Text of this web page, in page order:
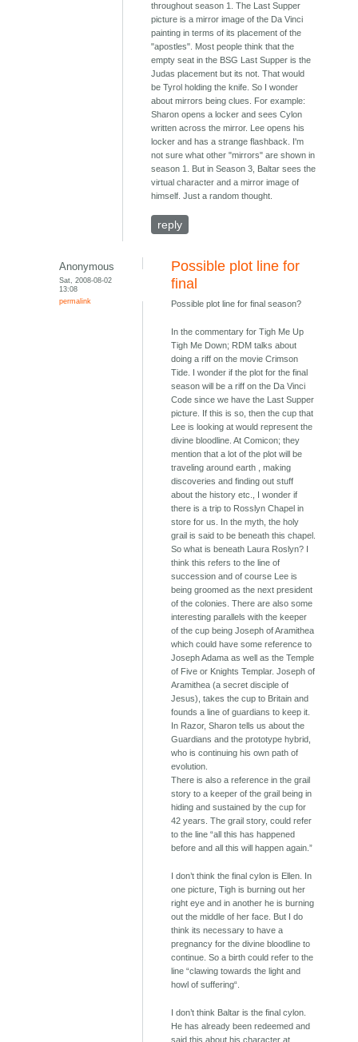
throughout season 1. The Last Supper
picture is a mirror image of the Da Vinci
painting in terms of its placement of the
"apostles". Most people think that the
empty seat in the BSG Last Supper is the
Judas placement but its not. That would
be Tyrol holding the knife. So I wonder
about mirrors being clues. For example:
Sharon opens a locker and sees Cylon
written across the mirror. Lee opens his
locker and has a strange flashback. I'm
not sure what other "mirrors" are shown in
season 1. But in Season 3, Baltar sees the
virtual character and a mirror image of
himself. Just a random thought.
reply
Anonymous
Sat, 2008-08-02
13:08
permalink
Possible plot line for
final
Possible plot line for final season?
In the commentary for Tigh Me Up
Tigh Me Down; RDM talks about
doing a riff on the movie Crimson
Tide. I wonder if the plot for the final
season will be a riff on the Da Vinci
Code since we have the Last Supper
picture. If this is so, then the cup that
Lee is looking at would represent the
divine bloodline. At Comicon; they
mention that a lot of the plot will be
traveling around earth , making
discoveries and finding out stuff
about the history etc., I wonder if
there is a trip to Rosslyn Chapel in
store for us. In the myth, the holy
grail is said to be beneath this chapel.
So what is beneath Laura Roslyn? I
think this refers to the line of
succession and of course Lee is
being groomed as the next president
of the colonies. There are also some
interesting parallels with the keeper
of the cup being Joseph of Aramithea
which could have some reference to
Joseph Adama as well as the Temple
of Five or Knights Templar. Joseph of
Aramithea (a secret disciple of
Jesus), takes the cup to Britain and
founds a line of guardians to keep it.
In Razor, Sharon tells us about the
Guardians and the prototype hybrid,
who is continuing his own path of
evolution.
There is also a reference in the grail
story to a keeper of the grail being in
hiding and sustained by the cup for
42 years. The grail story, could refer
to the line “all this has happened
before and all this will happen again.”
I don’t think the final cylon is Ellen. In
one picture, Tigh is burning out her
right eye and in another he is burning
out the middle of her face. But I do
think its necessary to have a
pregnancy for the divine bloodline to
continue. So a birth could refer to the
line “clawing towards the light and
howl of suffering“.
I don’t think Baltar is the final cylon.
He has already been redeemed and
said this about his character at